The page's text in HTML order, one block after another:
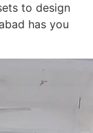
to design
has you